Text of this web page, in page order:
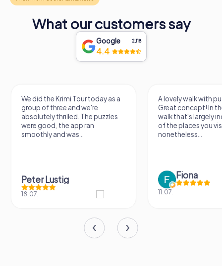
What our customers say
Google 2,118
4.4
We did the Krimi Tour today as a
group of three and we're
absolutely thrilled. The puzzles
were good, the app ran
smoothly and was...
Peter Lustig
18.07.
A lovely walk with
Great concept! In
walk that's largely
of the places you
nonetheless...
Fiona
11.07.